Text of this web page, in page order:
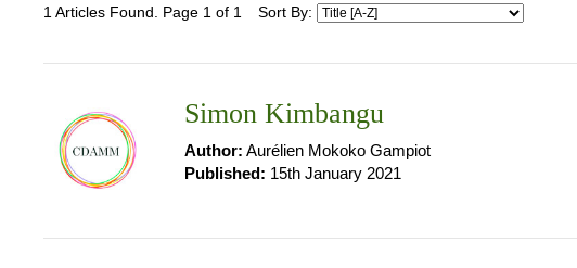
1 Articles Found. Page 1 of 1 Sort By:
Simon Kimbangu
Author: Aurélien Mokoko Gampiot
Published: 15th January 2021